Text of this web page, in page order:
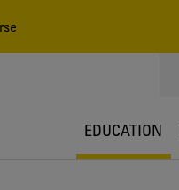
EDUCATION